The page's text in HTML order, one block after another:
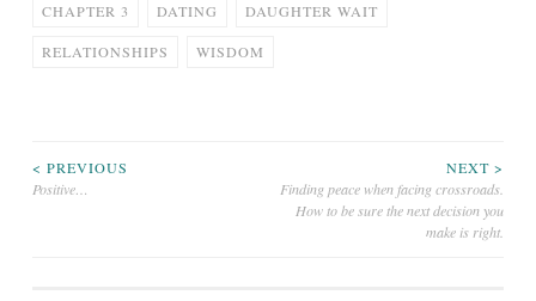
CHAPTER 3 DATING DAUGHTER WAIT
RELATIONSHIPS WISDOM
Post
< PREVIOUS
Positive…
NEXT >
Finding peace when facing crossroads.
How to be sure the next decision you
make is right.